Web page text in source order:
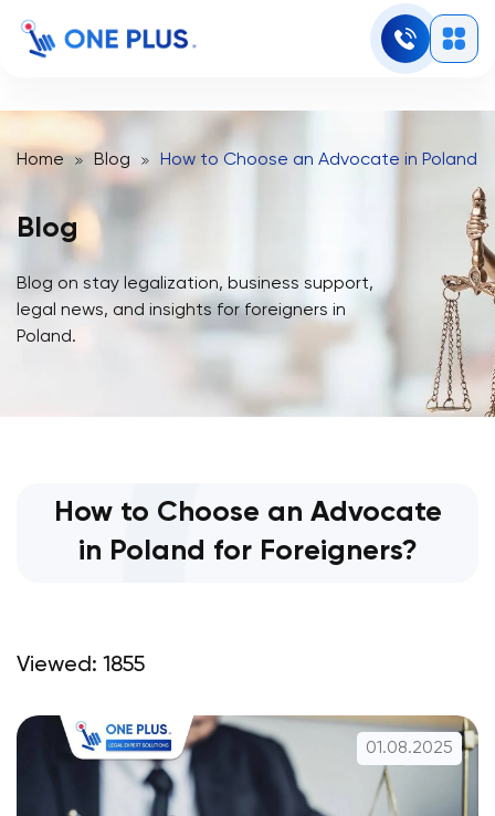
Home Blog How to Choose an Advocate in Poland
Blog
Blog on stay legalization, business support,
legal news, and insights for foreigners in
Poland.
How to Choose an Advocate
in Poland for Foreigners?
Viewed: 1855
01.08.2025